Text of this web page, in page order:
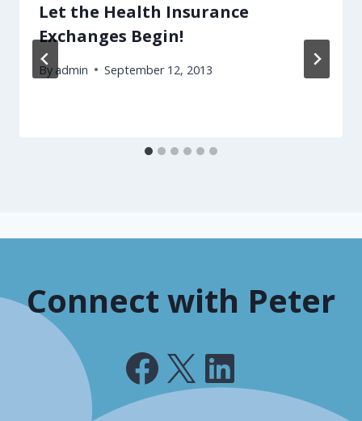
Let the Health Insurance
Exchanges Begin!
By admin September 12, 2013
Connect with Peter
Facebook
X LinkedIn